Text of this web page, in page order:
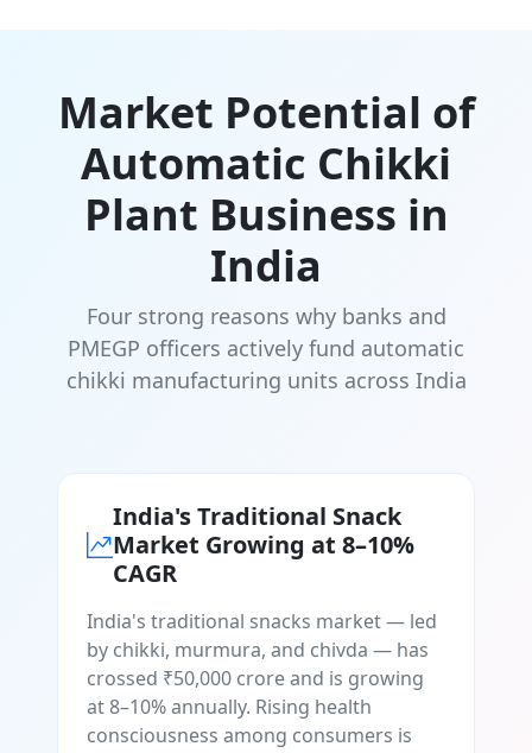
Market Potential of
Automatic Chikki
Plant Business in
India
Four strong reasons why banks and
PMEGP officers actively fund automatic
chikki manufacturing units across India
India's Traditional Snack
Market Growing at 8–10%
CAGR
India's traditional snacks market — led
by chikki, murmura, and chivda — has
crossed ₹50,000 crore and is growing
at 8–10% annually. Rising health
consciousness among consumers is